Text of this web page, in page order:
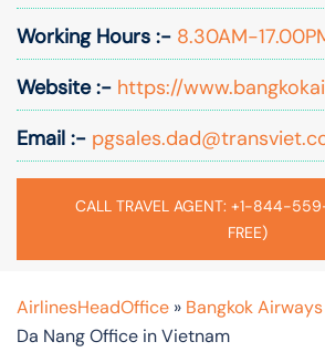
Working Hours :- 8.30AM-
Website :- https://
Email :-
CALL TRAVEL AGENT: +1-844-
FREE)
AirlinesHeadOffice » Bangkok Airways
Da Nang Office in Vietnam